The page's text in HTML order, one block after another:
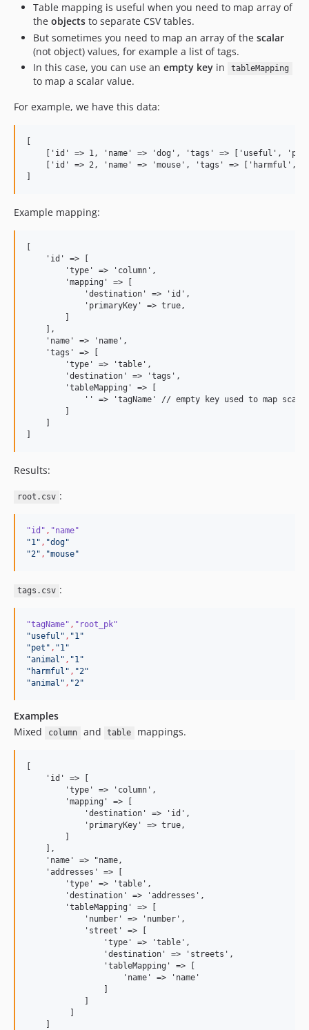
Table mapping is useful when you need to map array of
the objects to separate CSV tables.
But sometimes you need to map an array of the scalar
(not object) values, for example a list of tags.
In this case, you can use an empty key in tableMapping
to map a scalar value.
For example, we have this data:
['id' => 1, 'name' => 'dog', 'tags' => ['useful',
['id' => 2, 'name' => 'mouse', 'tags' => ['harmful',
Example mapping:
    'id' => [
        'type' => 'column',
        'mapping' => [
            'destination' => 'id',
            'primaryKey' => true,
    ],
    'name' => 'name',
    'tags' => [
        'type' => 'table',
        'destination' => 'tags',
        'tableMapping' => [
'' => 'tagName' // empty key used to map
Results:
root.csv :
"id" , "name"
"1" , "dog"
"2" , "mouse"
tags.csv :
"tagName" , "root_pk"
"useful " , "1"
"pet " , "1"
"animal " , "1"
" harmful " , "2"
"animal " , "2"
Examples
Mixed
column and table mappings.
    'id' => [
        'type' => 'column',
        'mapping' => [
            'destination' => 'id',
            'primaryKey' => true,
    ],
    'name' => "name,
    'addresses' => [
        'type' => 'table',
        'destination' => 'addresses',
        'tableMapping' => [
            'number' => 'number',
            'street' => [
                'type' => 'table',
                'destination' => 'streets',
                'tableMapping' => [
                    'name' => 'name'